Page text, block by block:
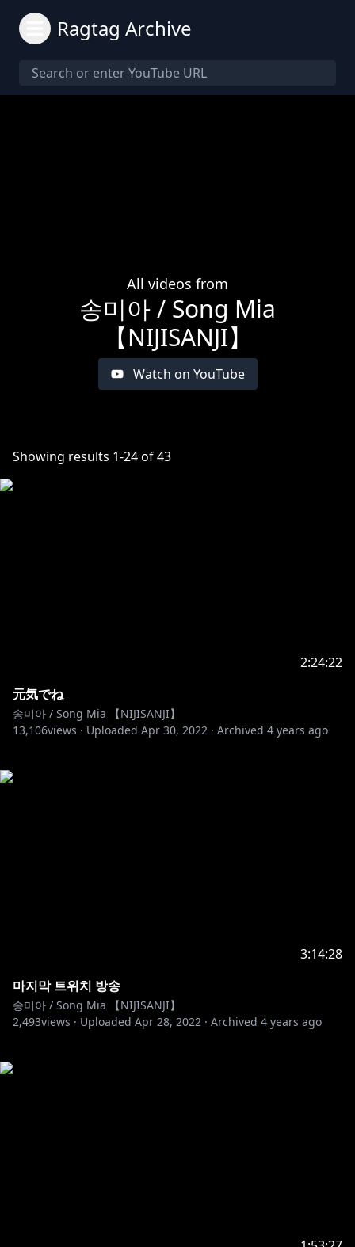
Ragtag Archive
All videos from
송미아 / Song Mia
【NIJISANJI】
Watch on YouTube
Showing results 1-24of43
2:24:22
元気でね
송미아 / Song Mia 【NIJISANJI】
13,106views · Uploaded Apr 30, 2022 · Archived 4 years ago
3:14:28
마지막 트위치 방송
송미아 / Song Mia 【NIJISANJI】
2,493views · Uploaded Apr 28, 2022 · Archived 4 years ago